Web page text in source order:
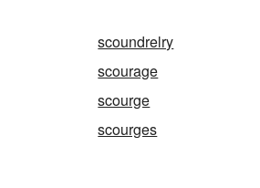
scoundrelry
scourage
scourge
scourges